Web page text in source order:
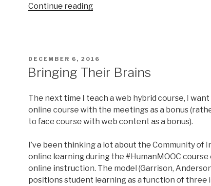
Continue reading“Social
POSTED
DECEMBER 6, 2016
Bringing Their Brains
The next time I teach a web hybrid course, I
online course with the meetings as a bonus
to face course with web content as a bonus).
I’ve been thinking a lot about the Community of
online learning during the #HumanMOOC course
online instruction. The model (Garrison,
positions student learning as a function of